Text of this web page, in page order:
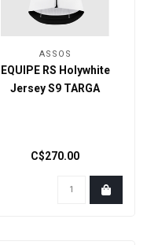
ASSOS
EQUIPE RS Holywhite
Jersey S9 TARGA
C$270.00